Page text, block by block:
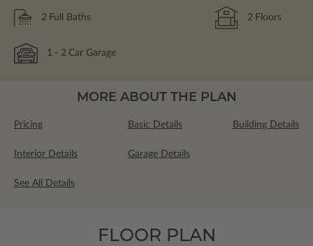
2 Full Baths 2 Floors
1 - 2 Car Garage
MORE ABOUT THE PLAN
Pricing Basic Details Building Details
Interior Details Garage Details
See All Details
FLOOR PLAN